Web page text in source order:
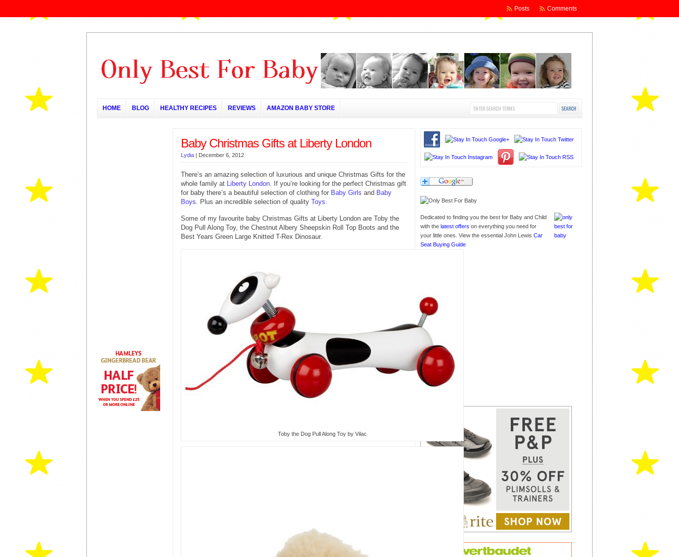
Comments
Posts
HOME BLOG HEALTHY RECIPES REVIEWS AMAZON BABY STORE
Baby Christmas Gifts at Liberty London
Lydia | December 6, 2012
There’s an amazing selection of luxurious and unique Christmas Gifts for the
whole family at Liberty London. If you’re looking for the perfect Christmas gift
for baby there’s a beautiful selection of clothing for Baby Girls and Baby
Boys. Plus an incredible selection of quality Toys.
Some of my favourite baby Christmas Gifts at Liberty London are Toby the
Dog Pull Along Toy, the Chestnut Albery Sheepskin Roll Top Boots and the
Best Years Green Large Knitted T-Rex Dinosaur.
Toby the Dog Pull Along Toy by Vilac
Dedicated to finding you the best for Baby and Child
with thelatest offers on everything you need for
your little ones. View the essential John LewisCar
Seat Buying Guide